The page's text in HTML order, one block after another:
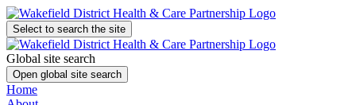
Select to search the site
Global site search
Open global site search
Home